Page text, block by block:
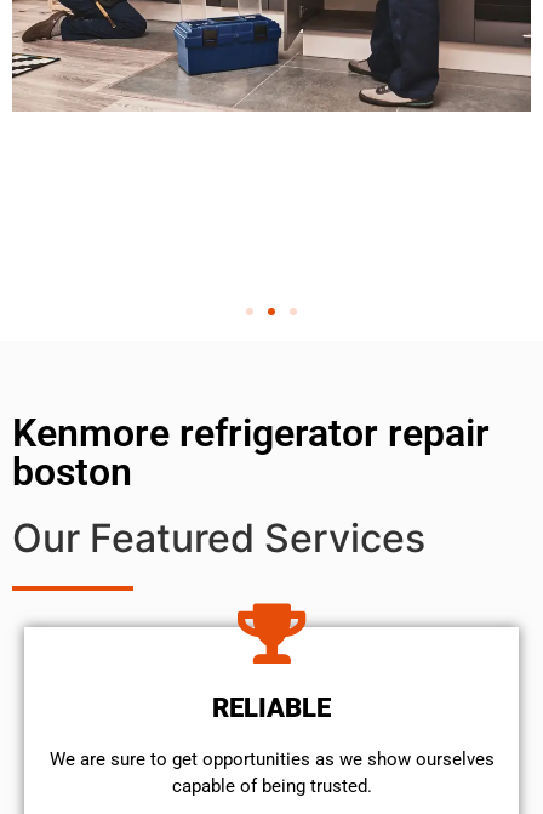
Kenmore refrigerator repair
boston
Our Featured Services
RELIABLE
We are sure to get opportunities as we show ourselves
capable of being trusted.